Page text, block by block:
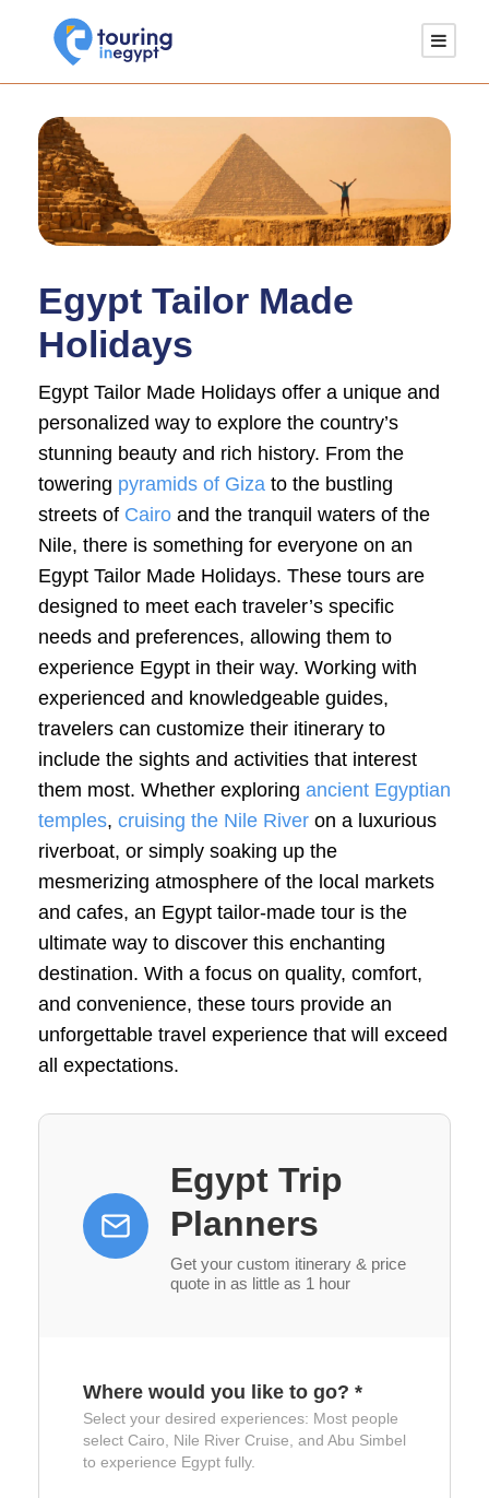
Egypt Tailor Made
Holidays
Egypt Tailor Made Holidays offer a unique and
personalized way to explore the country’s
stunning beauty and rich history. From the
towering pyramids of Giza to the bustling
streets of Cairo and the tranquil waters of the
Nile, there is something for everyone on an
Egypt Tailor Made Holidays. These tours are
designed to meet each traveler’s specific
needs and preferences, allowing them to
experience Egypt in their way. Working with
experienced and knowledgeable guides,
travelers can customize their itinerary to
include the sights and activities that interest
them most. Whether exploring ancient Egyptian
temples, cruising the Nile River on a luxurious
riverboat, or simply soaking up the
mesmerizing atmosphere of the local markets
and cafes, an Egypt tailor-made tour is the
ultimate way to discover this enchanting
destination. With a focus on quality, comfort,
and convenience, these tours provide an
unforgettable travel experience that will exceed
all expectations.
Egypt Trip
Planners
Get your custom itinerary & price
quote in as little as 1 hour
Where would you like to go? *
Select your desired experiences: Most people
select Cairo, Nile River Cruise, and Abu Simbel
to experience Egypt fully.